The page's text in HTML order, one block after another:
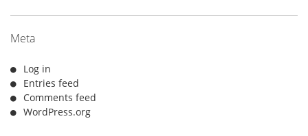
Meta
Log in
Entries feed
Comments feed
WordPress.org